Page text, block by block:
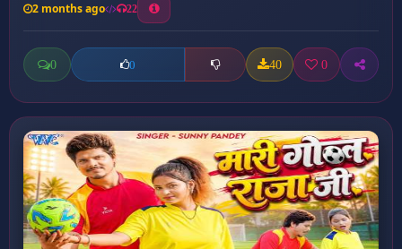
2 months ago 22
0 0 40 0